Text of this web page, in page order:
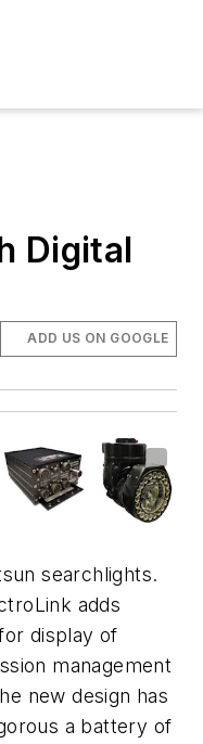
Digital
ADD US ON GOOGLE
searchlights.
adds
display of
management
new design has
a battery of